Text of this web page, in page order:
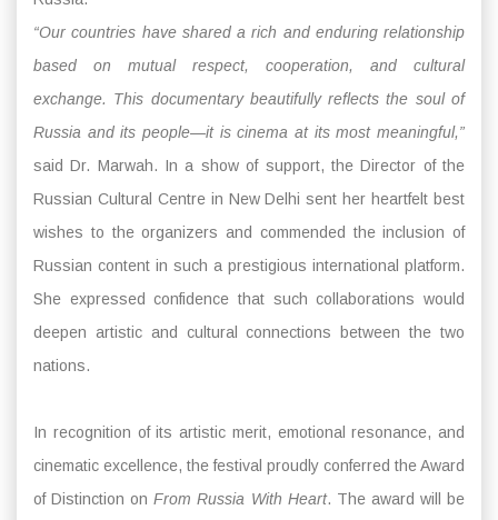
“Our countries have shared a rich and enduring relationship
based on mutual respect, cooperation, and cultural
exchange. This documentary beautifully reflects the soul of
Russia and its people—it is cinema at its most meaningful,”
said Dr. Marwah. In a show of support, the Director of the
Russian Cultural Centre in New Delhi sent her heartfelt best
wishes to the organizers and commended the inclusion of
Russian content in such a prestigious international platform.
She expressed confidence that such collaborations would
deepen artistic and cultural connections between the two
nations.
In recognition of its artistic merit, emotional resonance, and
cinematic excellence, the festival proudly conferred the Award
of Distinction onFrom Russia With Heart. The award will be